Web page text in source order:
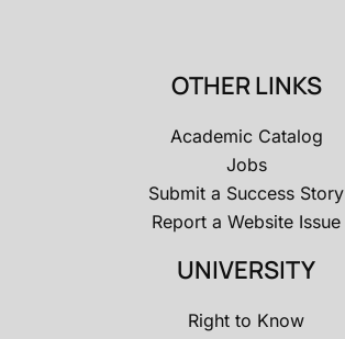
OTHER LINKS
Academic Catalog
Jobs
Submit a Success Story
Report a Website Issue
UNIVERSITY
Right to Know